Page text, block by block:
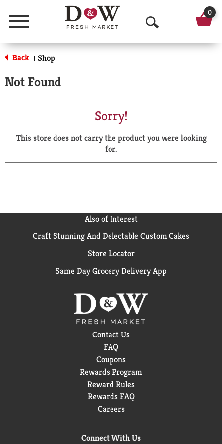
Menu
O
p
a
r
0
Back | Shop
Not Found
Sorry!
This store does not carry the product you were looking
for.
Also of Interest
Craft Stunning And Delectable Custom Cakes
Store Locator
Same Day Grocery Delivery App
Contact Us
FAQ
Coupons
Rewards Program
Reward Rules
Rewards FAQ
Careers
Connect With Us